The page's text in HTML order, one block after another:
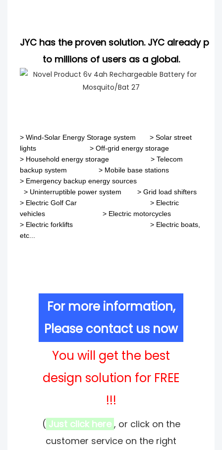
JYC has the proven solution. JYC already
to millions of users as a global.
> Wind-Solar Energy Storage system > Solar street
lights > Off-grid energy storage
> Household energy storage > Telecom
backup system > Mobile base stations
> Emergency backup energy sources
> Uninterruptible power system > Grid load shifters
> Electric Golf Car > Electric
vehicles > Electric motorcycles
> Electric forklifts > Electric boats,
etc...
For more information,
Please contact us now
You will get the best
design solution for FREE
!!!
( Just click here , or click on the
customer service on the right